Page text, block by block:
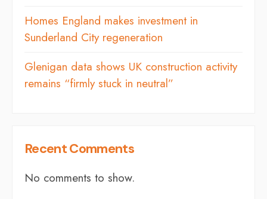
Homes England makes investment in
Sunderland City regeneration
Glenigan data shows UK construction activity
remains “firmly stuck in neutral”
Recent Comments
No comments to show.